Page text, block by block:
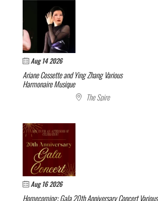
Aug 14 2026
Ariane Cossette and Ying ZhangVarious
Harmonaire Musique
The Spire
Aug 16 2026
Homecoming: Gala 20th Anniversary ConcertVarious